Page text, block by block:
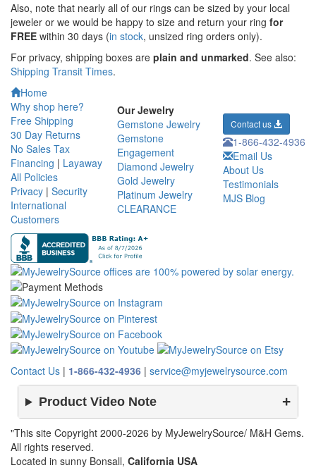
Also, note that nearly all of our rings can be sized by your local
jeweler or we would be happy to size and return your ring for
FREE within 30 days (in stock, unsized ring orders only).
For privacy, shipping boxes are plain and unmarked. See also:
Shipping Transit Times.
Home
Why shop here?
Free Shipping
30 Day Returns
No Sales Tax
Financing | Layaway
All Policies
Privacy | Security
International
Customers
Our Jewelry
Gemstone Jewelry
Gemstone
Engagement
Diamond Jewelry
Gold Jewelry
Platinum Jewelry
CLEARANCE
Contact us
1-866-432-4936
Email Us
About Us
Testimonials
MJS Blog
Contact Us | 1-866-432-4936 | service@myjewelrysource.com
Product Video Note
"This site Copyright 2000-2026 by MyJewelrySource/ M&H Gems.
All rights reserved.
Located in sunny Bonsall, California USA